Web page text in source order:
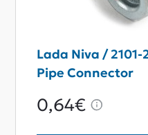
Lada Niva /
Pipe Connector
0,64€